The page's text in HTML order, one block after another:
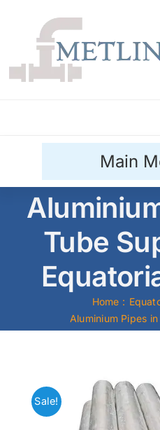
content
Main
Stainless Steel
Aluminium Sale
Carbon Steel
Tube
Home
Aluminium Pipes
Sale!